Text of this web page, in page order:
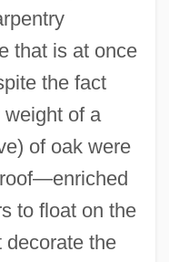
that is at once
the fact
of a
of oak were
to float on the
decorate the